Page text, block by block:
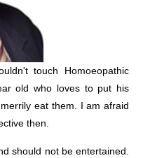
touch Homoeopathic
old who loves to put his
eat them. I am afraid
then.
should not be entertained.